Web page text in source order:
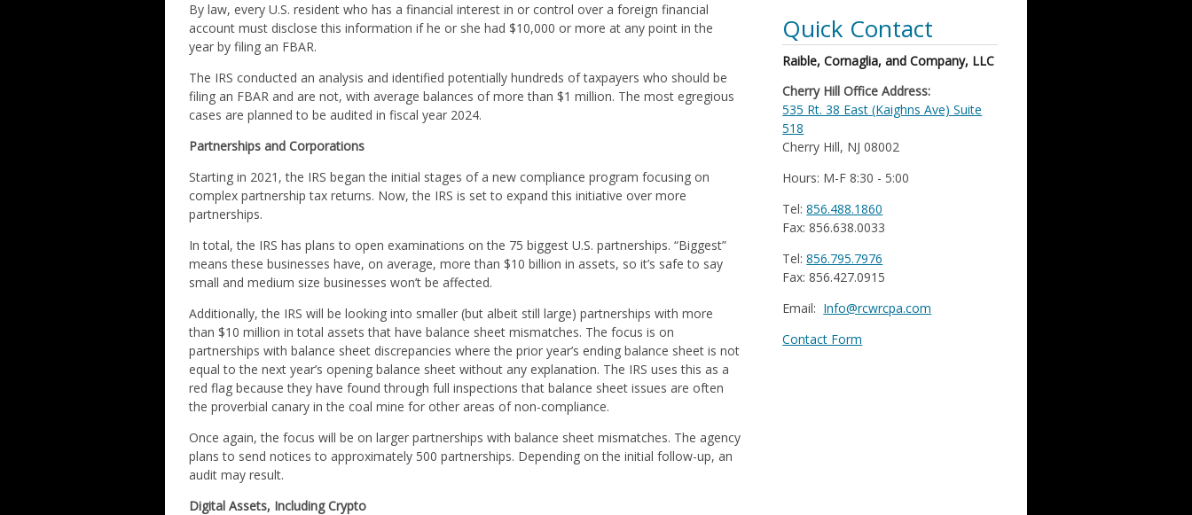
By law, every U.S. resident who has a financial interest in or control over a foreign financial
account must disclose this information if he or she had $10,000 or more at any point in the
year by filing an FBAR.
The IRS conducted an analysis and identified potentially hundreds of taxpayers who should be
filing an FBAR and are not, with average balances of more than $1 million. The most egregious
cases are planned to be audited in fiscal year 2024.
Partnerships and Corporations
Starting in 2021, the IRS began the initial stages of a new compliance program focusing on
complex partnership tax returns. Now, the IRS is set to expand this initiative over more
partnerships.
In total, the IRS has plans to open examinations on the 75 biggest U.S. partnerships. “Biggest”
means these businesses have, on average, more than $10 billion in assets, so it’s safe to say
small and medium size businesses won’t be affected.
Additionally, the IRS will be looking into smaller (but albeit still large) partnerships with more
than $10 million in total assets that have balance sheet mismatches. The focus is on
partnerships with balance sheet discrepancies where the prior year’s ending balance sheet is not
equal to the next year’s opening balance sheet without any explanation. The IRS uses this as a
red flag because they have found through full inspections that balance sheet issues are often
the proverbial canary in the coal mine for other areas of non-compliance.
Once again, the focus will be on larger partnerships with balance sheet mismatches. The agency
plans to send notices to approximately 500 partnerships. Depending on the initial follow-up, an
audit may result.
Digital Assets, Including Crypto
Quick Contact
Raible, Cornaglia, and Company, LLC
Cherry Hill Office Address:
535 Rt. 38 East (Kaighns Ave) Suite
518
Cherry Hill, NJ 08002
Hours: M-F 8:30 - 5:00
Tel:856.488.1860
Fax: 856.638.0033
Tel:856.795.7976
Fax: 856.427.0915
Email: Info@rcwrcpa.com
Contact Form